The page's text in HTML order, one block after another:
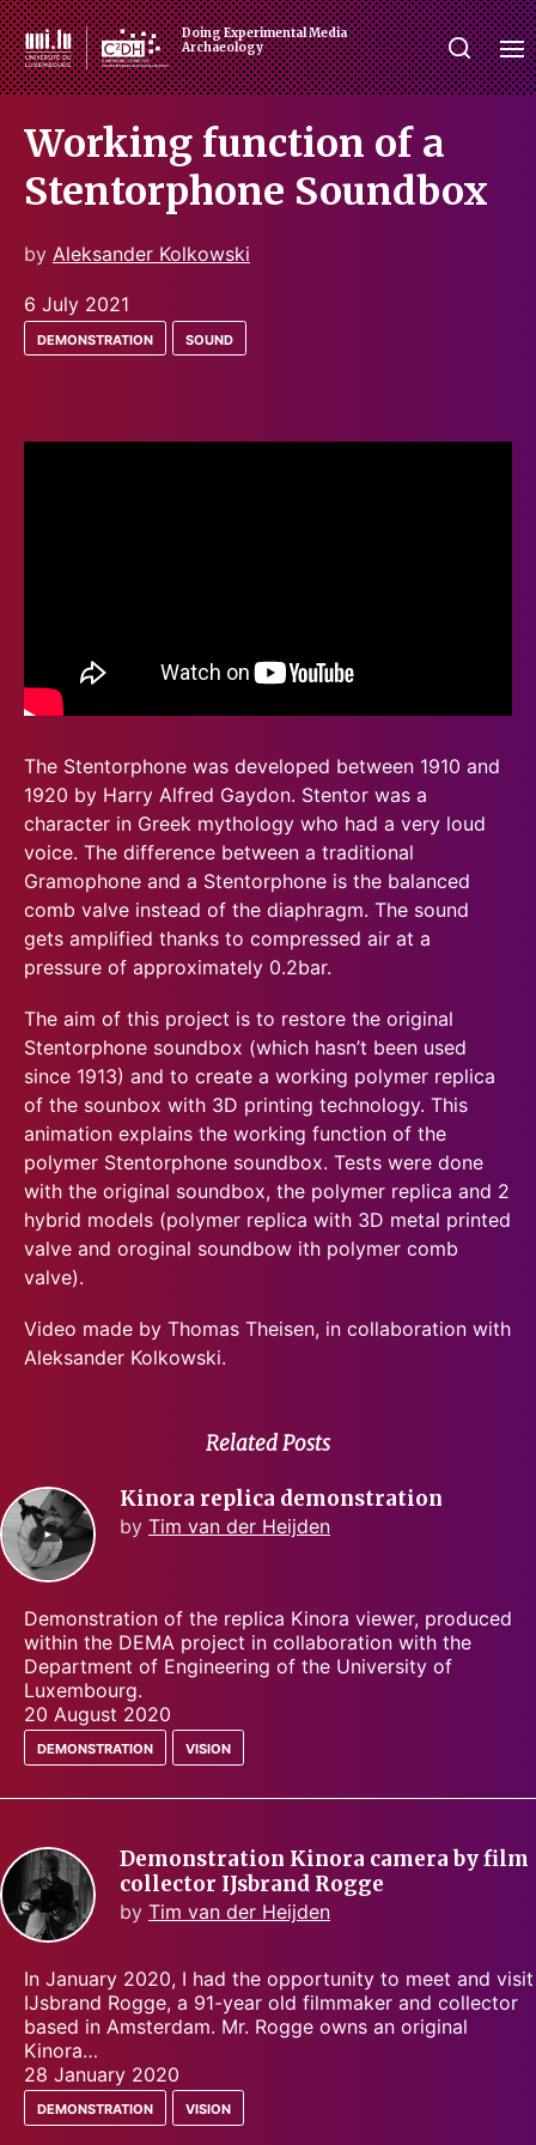
Doing Experimental Media
Archaeology
Working function of a
Stentorphone Soundbox
by Aleksander Kolkowski
6 July 2021
demonstration
sound
The Stentorphone was developed between 1910 and
1920 by Harry Alfred Gaydon. Stentor was a
character in Greek mythology who had a very loud
voice. The difference between a traditional
Gramophone and a Stentorphone is the balanced
comb valve instead of the diaphragm. The sound
gets amplified thanks to compressed air at a
pressure of approximately 0.2bar.
The aim of this project is to restore the original
Stentorphone soundbox (which hasn’t been used
since 1913) and to create a working polymer replica
of the sounbox with 3D printing technology. This
animation explains the working function of the
polymer Stentorphone soundbox. Tests were done
with the original soundbox, the polymer replica and 2
hybrid models (polymer replica with 3D metal printed
valve and oroginal soundbow ith polymer comb
valve).
Video made by Thomas Theisen, in collaboration with
Aleksander Kolkowski.
Related Posts
Kinora replica demonstration
by Tim van der Heijden
Demonstration of the replica Kinora viewer, produced
within the DEMA project in collaboration with the
Department of Engineering of the University of
Luxembourg.
20 August 2020
demonstration
vision
Demonstration Kinora camera by film
collector IJsbrand Rogge
by Tim van der Heijden
In January 2020, I had the opportunity to meet and visit
IJsbrand Rogge, a 91-year old filmmaker and collector
based in Amsterdam. Mr. Rogge owns an original
Kinora…
28 January 2020
demonstration
vision